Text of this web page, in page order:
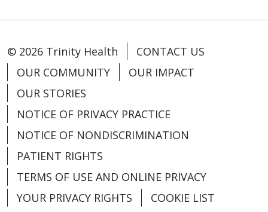
© 2026 Trinity Health
CONTACT US
OUR COMMUNITY
OUR IMPACT
OUR STORIES
NOTICE OF PRIVACY PRACTICE
NOTICE OF NONDISCRIMINATION
PATIENT RIGHTS
TERMS OF USE AND ONLINE PRIVACY
YOUR PRIVACY RIGHTS
COOKIE LIST